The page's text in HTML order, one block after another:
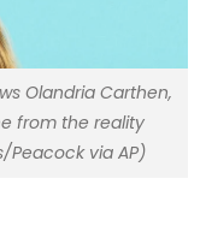
Olandria Carthen,
from the reality
Peacock via AP)